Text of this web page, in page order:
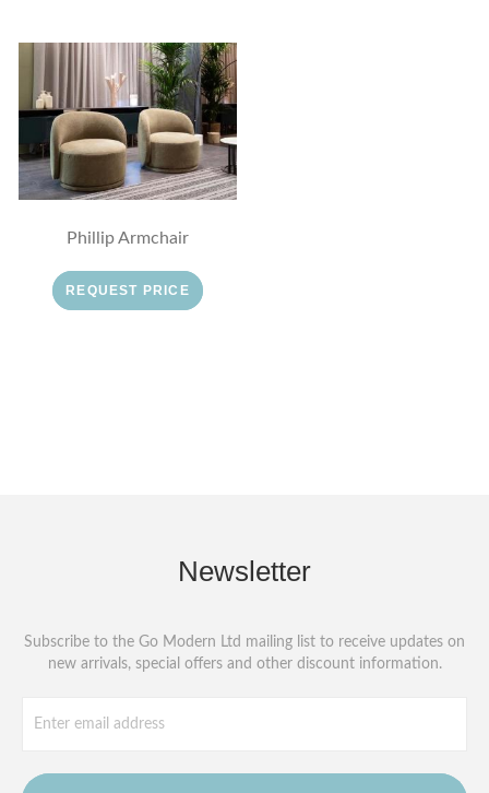
Phillip Armchair
REQUEST PRICE
Newsletter
Subscribe to the Go Modern Ltd mailing list to receive updates on
new arrivals, special offers and other discount information.